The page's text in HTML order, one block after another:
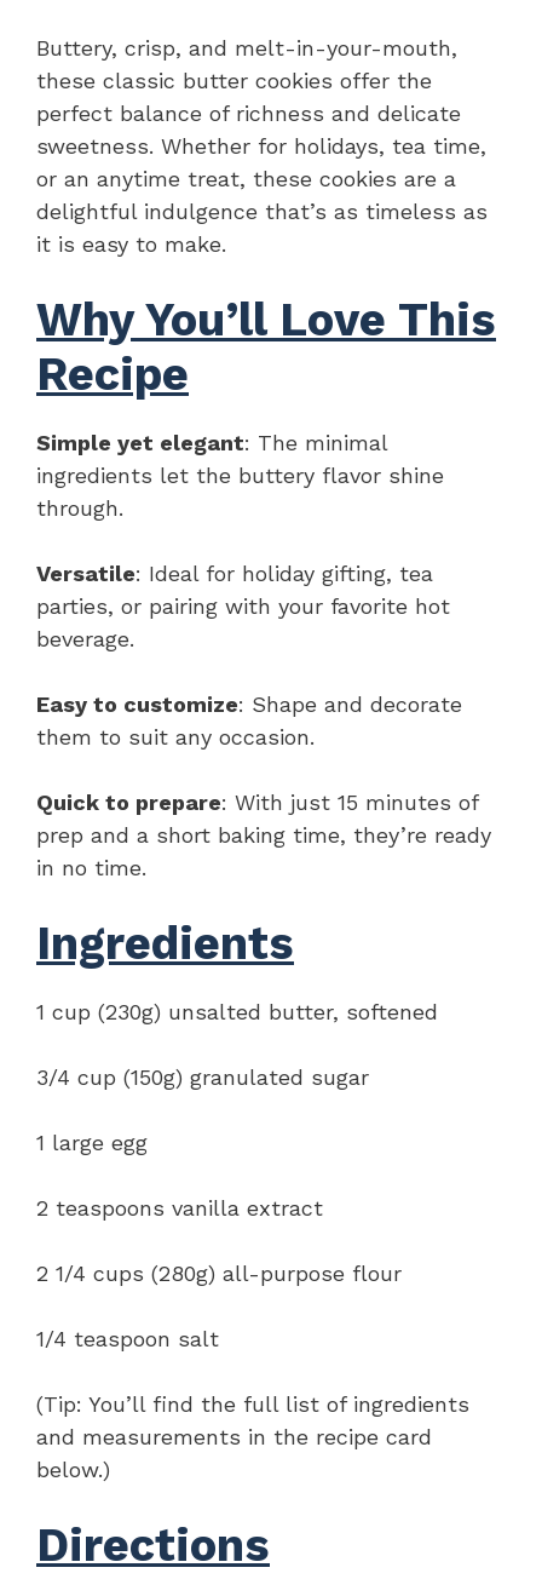
Buttery, crisp, and melt-in-your-mouth,
these classic butter cookies offer the
perfect balance of richness and delicate
sweetness. Whether for holidays, tea time,
or an anytime treat, these cookies are a
delightful indulgence that’s as timeless as
it is easy to make.
Why You’ll Love This
Recipe
Simple yet elegant: The minimal
ingredients let the buttery flavor shine
through.
Versatile: Ideal for holiday gifting, tea
parties, or pairing with your favorite hot
beverage.
Easy to customize: Shape and decorate
them to suit any occasion.
Quick to prepare: With just 15 minutes of
prep and a short baking time, they’re ready
in no time.
Ingredients
1 cup (230g) unsalted butter, softened
3/4 cup (150g) granulated sugar
1 large egg
2 teaspoons vanilla extract
2 1/4 cups (280g) all-purpose flour
1/4 teaspoon salt
(Tip: You’ll find the full list of ingredients
and measurements in the recipe card
below.)
Directions